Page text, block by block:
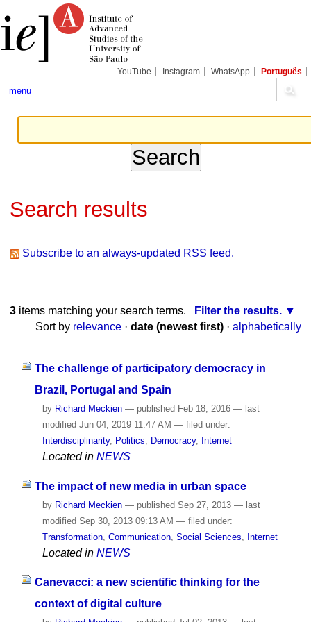
content.
tools
YouTube Instagram WhatsApp Português
menu
Search results
Subscribe to an always-updated RSS feed.
3items matching your search terms.
Filter the results.
Sort by relevance · date (newest first) · alphabetically
The challenge of participatory democracy in
Brazil, Portugal and Spain
by Richard Meckien — published Feb 18, 2016 — last
modified Jun 04, 2019 11:47 AM — filed under:
Interdisciplinarity, Politics Democracy, Internet
Located in NEWS
The impact of new media in urban space
by Richard Meckien — publishedSep 27, 2013 — last
modifiedSep 30, 2013 09:13 AM — filed under:
Transformation, Communication, Social Sciences Internet
Located in NEWS
Canevacci: a new scientific thinking for the
context of digital culture